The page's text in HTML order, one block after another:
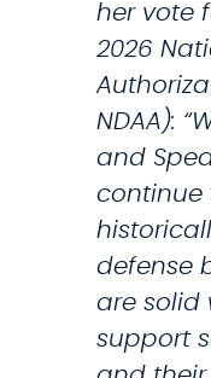
her vote
2026
NDAA):
and
continue
defense
are solid
support